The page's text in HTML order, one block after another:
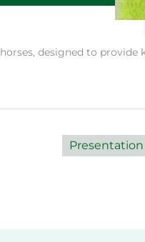
designed to
Presentation